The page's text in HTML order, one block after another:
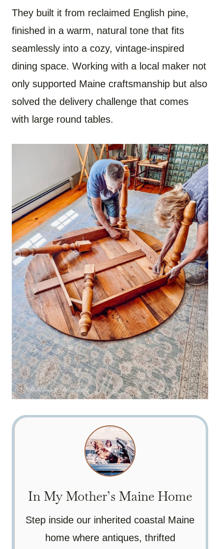
They built it from reclaimed English pine,
finished in a warm, natural tone that fits
seamlessly into a cozy, vintage-inspired
dining space. Working with a local maker not
only supported Maine craftsmanship but also
solved the delivery challenge that comes
with large round tables.
In My Mother’s Maine Home
Step inside our inherited coastal Maine
home where antiques, thrifted